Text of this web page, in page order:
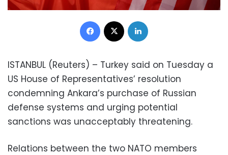
Facebook
ISTANBUL (Reuters) – Turkey said on Tuesday a
US House of Representatives’ resolution
condemning Ankara’s purchase of Russian
defense systems and urging potential
sanctions was unacceptably threatening.
Relations between the two NATO members